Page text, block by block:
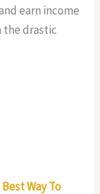
earn income
drastic
Way To